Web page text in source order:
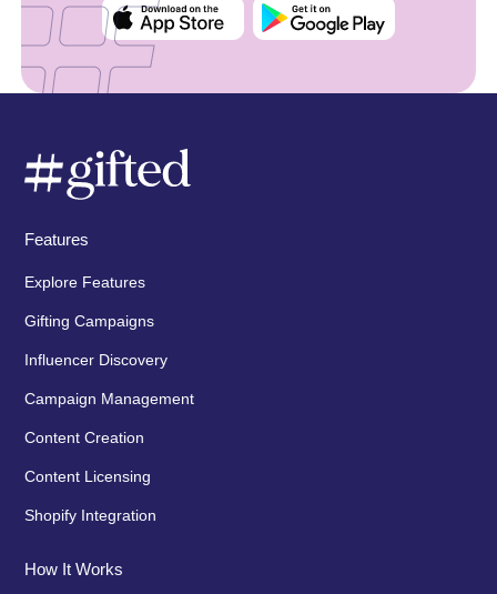
Features
Explore Features
Gifting Campaigns
Influencer Discovery
Campaign Management
Content Creation
Content Licensing
Shopify Integration
How It Works